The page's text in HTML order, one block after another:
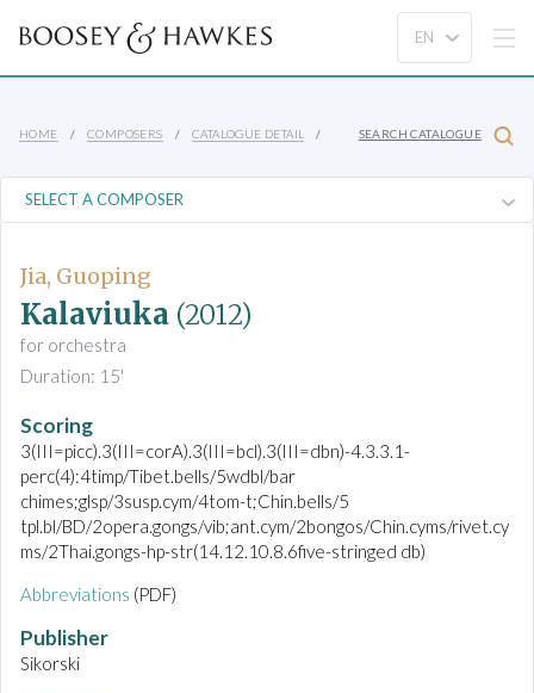
HOME COMPOSERS CATALOGUE DETAIL SEARCH CATALOGUE
Jia, Guoping
Kalaviuka (2012)
for orchestra
Duration: 15'
Scoring
3(III=picc).3(III=corA).3(III=bcl).3(III=dbn)-4.3.3.1-
perc(4):4timp/Tibet.bells/5wdbl/bar
chimes;glsp/3susp.cym/4tom-t;Chin.bells/5
tpl.bl/BD/2opera.gongs/vib;ant.cym/2bongos/Chin.cyms/rivet.cy
ms/2Thai.gongs-hp-str(14.12.10.8.6five-stringed db)
Abbreviations (PDF)
Publisher
Sikorski